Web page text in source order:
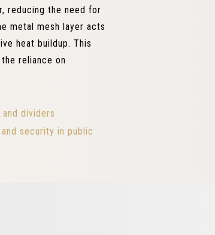
reducing the need for
metal mesh layer acts
heat buildup. This
reliance on
dividers
security in public